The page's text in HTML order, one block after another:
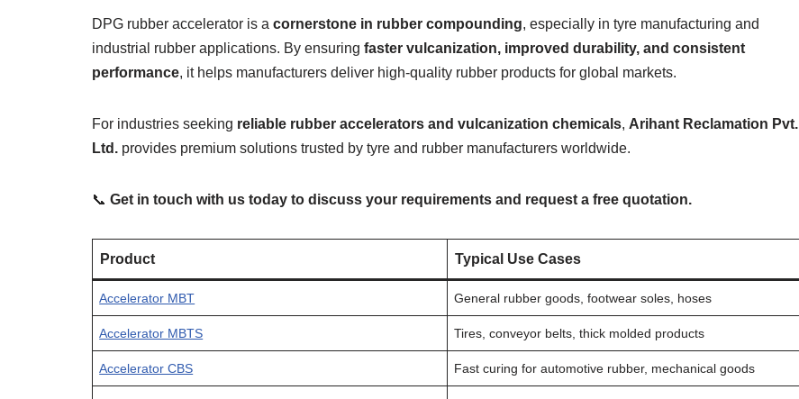
DPG rubber accelerator is a cornerstone in rubber compounding, especially in tyre manufacturing and
industrial rubber applications. By ensuring faster vulcanization, improved durability, and consistent
performance, it helps manufacturers deliver high-quality rubber products for global markets.
For industries seeking reliable rubber accelerators and vulcanization chemicals, Arihant Reclamation Pvt.
Ltd. provides premium solutions trusted by tyre and rubber manufacturers worldwide.
📞 Get in touch with us today to discuss your requirements and request a free quotation.
Product Typical Use Cases
Accelerator MBT General rubber goods, footwear soles, hoses
Accelerator MBTS Tires, conveyor belts, thick molded products
Accelerator CBS Fast curing for automotive rubber, mechanical goods